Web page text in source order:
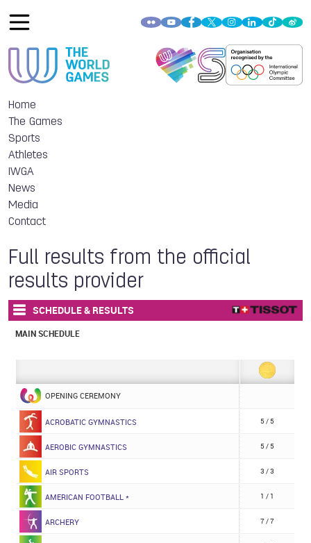
Home
The Games
Sports
Athletes
IWGA
News
Media
Contact
Full results from the official
results provider